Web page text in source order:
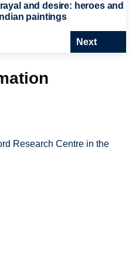
and desire: heroes and
paintings
Next
Research Centre in the